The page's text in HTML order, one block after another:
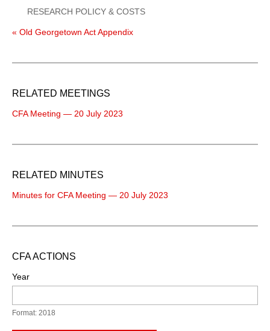
RESEARCH POLICY & COSTS
« Old Georgetown Act Appendix
RELATED MEETINGS
CFA Meeting — 20 July 2023
RELATED MINUTES
Minutes for CFA Meeting — 20 July 2023
CFA ACTIONS
Year
Format: 2018